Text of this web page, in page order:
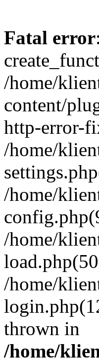
Fatal error
/home/
content/
http-error-
/home/
/home/
/home/
/home/
thrown in
/home/